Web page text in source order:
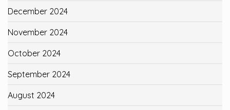
December 2024
November 2024
October 2024
September 2024
August 2024